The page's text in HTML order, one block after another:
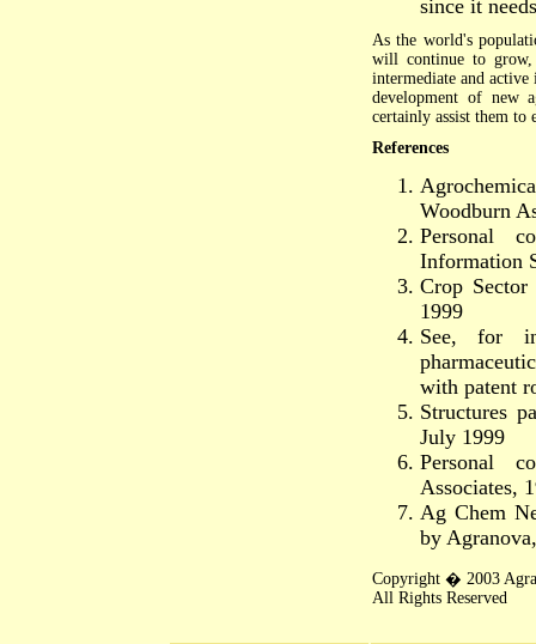
since it
As the world's
will continue to grow,
intermediate and
development of new
certainly assist them to
References
Woodburn
Personal
Information
Crop
1999
See, for
with patent
Structures
July 1999
Personal
Associates,
Ag Chem
by
Copyright � 2003
All Rights Reserved